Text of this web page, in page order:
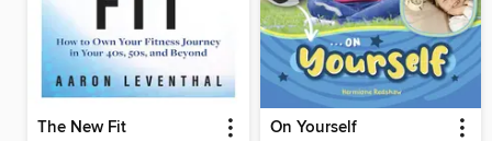
The New Fit On Yourself